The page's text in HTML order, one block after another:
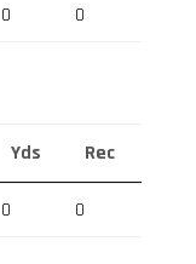
0 0
Yds Rec
0 0